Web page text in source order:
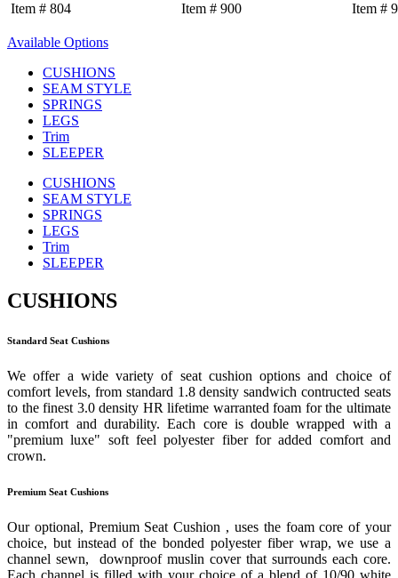
Item # 804
Item # 900
Item #
Available Options
CUSHIONS
SEAM STYLE
SPRINGS
LEGS
Trim
SLEEPER
CUSHIONS
SEAM STYLE
SPRINGS
LEGS
Trim
SLEEPER
CUSHIONS
Standard Seat Cushions
We offer a wide variety of seat cushion options and choice of
comfort levels, from standard 1.8 density sandwich contructed seats
to the finest 3.0 density HR lifetime warranted foam for the ultimate
in comfort and durability. Each core is double wrapped with a
"premium luxe" soft feel polyester fiber for added comfort and
crown.
Premium Seat Cushions
Our optional, Premium Seat Cushion , uses the foam core of your
choice, but instead of the bonded polyester fiber wrap, we use a
channel sewn, downproof muslin cover that surrounds each core.
Each channel is filled with your choice of a blend of 10/90 white